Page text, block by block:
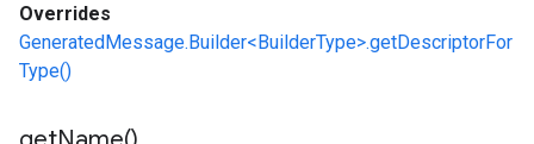
Overrides
GeneratedMessage.Builder<BuilderType>.getDescriptorFor
Type()